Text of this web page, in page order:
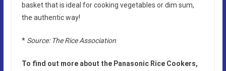
basket that is ideal for cooking vegetables or dim sum,
the authentic way!
* Source: The Rice Association
To find out more about the Panasonic Rice Cookers,